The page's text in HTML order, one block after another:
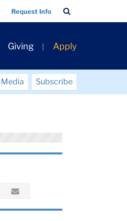
Request Info
Bar
Giving Apply
Media Subscribe